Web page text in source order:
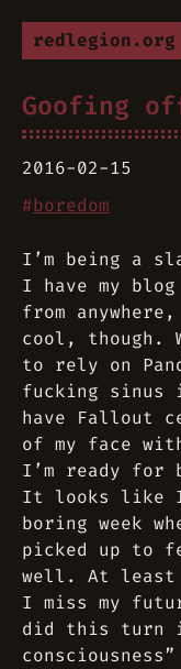
redlegion.org
Goofing
2016-02-15
#boredom
I’m being a
I have my
from
cool, though.
to rely on
fucking
have Fallout
of my face
I’m ready for
It looks like
boring week
picked up to
well. At least
I miss my
did this turn